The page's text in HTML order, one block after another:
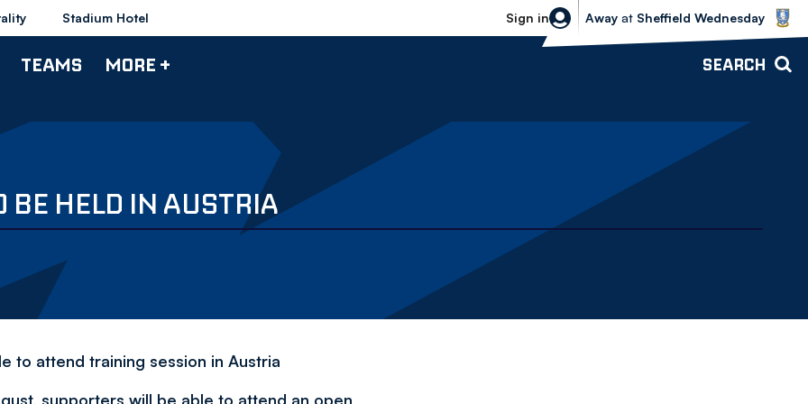
Stadium Hotel Sign in
Sheffield Wednesday vs Bolton
Away at Sheffield Wednesday
TEAMS MORE + SEARCH
BE HELD IN AUSTRIA
to attend training session in Austria
supporters will be able to attend an open